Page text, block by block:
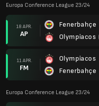
Europa Conference League 23/24
18 APR.
AP
Fenerbahçe
Olympiacos
11 APR.
FM
Olympiacos
Fenerbahçe
Europa Conference League 23/24